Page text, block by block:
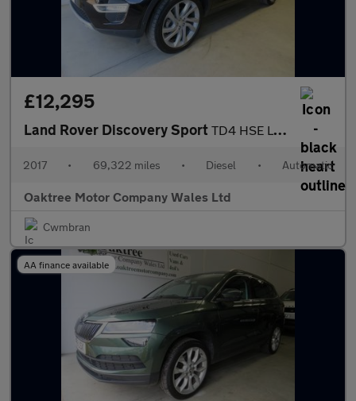
£12,295
Land Rover Discovery Sport TD4 HSE LUXURY
2017 • 69,322 miles • Diesel • Automatic
Oaktree Motor Company Wales Ltd
Cwmbran
AA finance available